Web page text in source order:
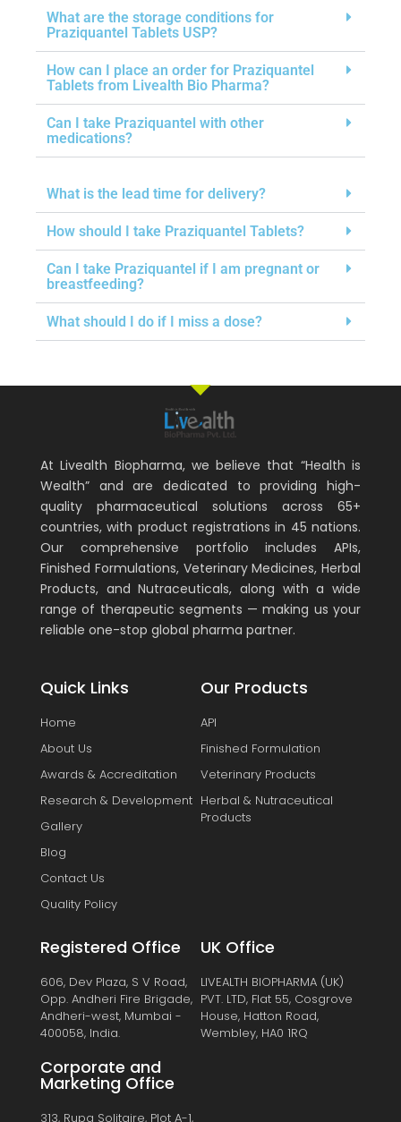
What are the storage conditions for
Praziquantel Tablets USP?
How can I place an order for Praziquantel
Tablets from Livealth Bio Pharma?
Can I take Praziquantel with other
medications?
What is the lead time for delivery?
How should I take Praziquantel Tablets?
Can I take Praziquantel if I am pregnant or
breastfeeding?
What should I do if I miss a dose?
At Livealth Biopharma, we believe that “Health is
Wealth” and are dedicated to providing high-
quality pharmaceutical solutions across 65+
countries, with product registrations in 45 nations.
Our comprehensive portfolio includes APIs,
Finished Formulations, Veterinary Medicines, Herbal
Products, and Nutraceuticals, along with a wide
range of therapeutic segments — making us your
reliable one-stop global pharma partner.
Quick Links
Home
About Us
Awards & Accreditation
Research & Development
Gallery
Blog
Contact Us
Quality Policy
Our Products
API
Finished Formulation
Veterinary Products
Herbal & Nutraceutical
Products
Registered Office
606, Dev Plaza, S V Road,
Opp. Andheri Fire Brigade,
Andheri-west, Mumbai -
400058, India.
Corporate and
Marketing Office
313, Rupa Solitaire, Plot A-1,
UK Office
LIVEALTH BIOPHARMA (UK)
PVT. LTD, Flat 55, Cosgrove
House, Hatton Road,
Wembley, HA0 1RQ